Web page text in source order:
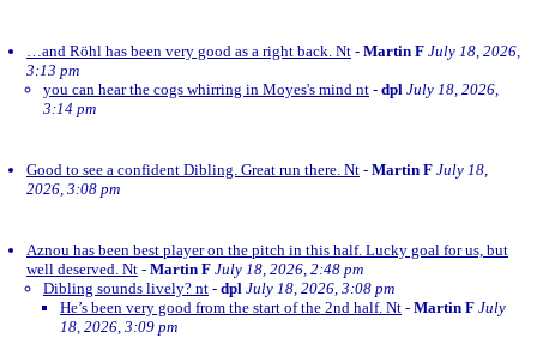
…and Röhl has been very good as a right back. Nt - Martin F July 18, 2026,
3:13 pm
you can hear the cogs whirring in Moyes's mind nt - dpl July 18, 2026,
3:14 pm
Good to see a confident Dibling. Great run there. Nt - Martin F July 18,
2026, 3:08 pm
Aznou has been best player on the pitch in this half. Lucky goal for us, but
well deserved. Nt - Martin F July 18, 2026, 2:48 pm
Dibling sounds lively? nt - dpl July 18, 2026, 3:08 pm
He’s been very good from the start of the 2nd half. Nt - Martin F July
18, 2026, 3:09 pm